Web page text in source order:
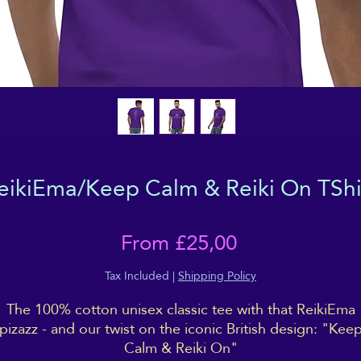
Keep Calm & Reiki On
From£25,00Sale
Price
Tax Included |Shipping Policy
The 100% cotton unisex classic tee with that ReikiEma
- and our twist on the iconic British design:
Calm & Reiki On"